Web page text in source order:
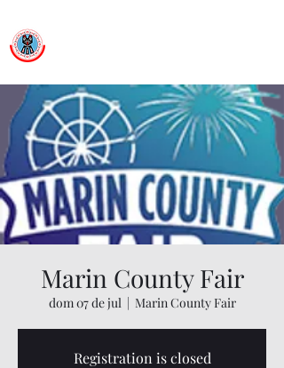
Marin County Fair
dom 07 de jul
  |
Marin County Fair
Registration is closed